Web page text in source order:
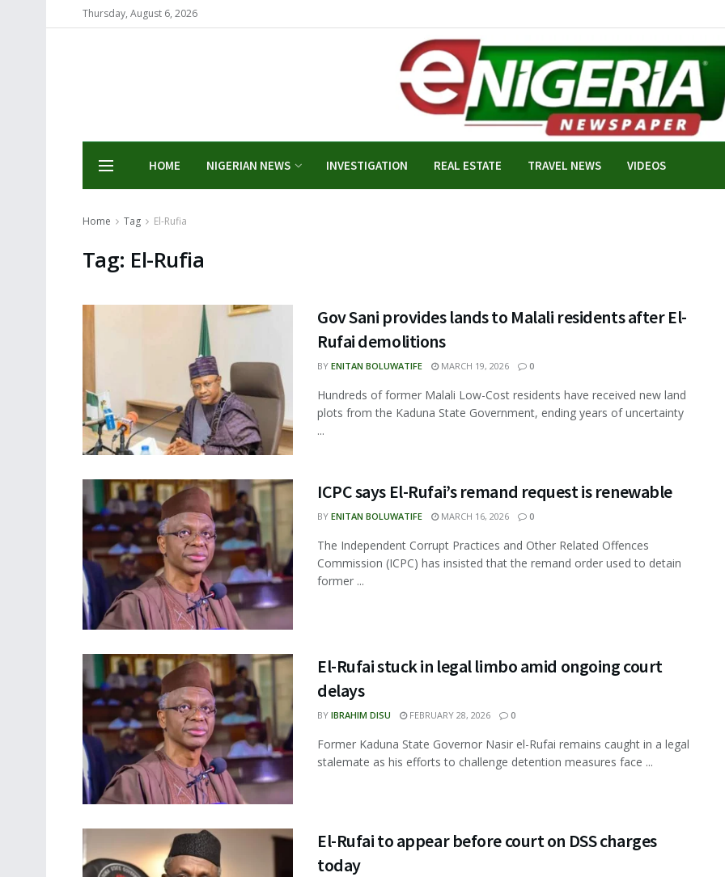
Thursday, August 6, 2026
HOME NIGERIAN NEWS INVESTIGATION REAL ESTATE TRAVEL NEWS VIDEOS
Home Tag El-Rufia
Tag: El-Rufia
Gov Sani provides lands to Malali residents after El-
Rufai demolitions
BY ENITAN BOLUWATIFE MARCH 19, 2026 0
Hundreds of former Malali Low-Cost residents have received new land
plots from the Kaduna State Government, ending years of uncertainty
...
ICPC says El-Rufai’s remand request is renewable
BY ENITAN BOLUWATIFE MARCH 16, 2026 0
The Independent Corrupt Practices and Other Related Offences
Commission (ICPC) has insisted that the remand order used to detain
former ...
El-Rufai stuck in legal limbo amid ongoing court
delays
BY IBRAHIM DISU FEBRUARY 28, 2026 0
Former Kaduna State Governor Nasir el-Rufai remains caught in a legal
stalemate as his efforts to challenge detention measures face ...
El-Rufai to appear before court on DSS charges
today